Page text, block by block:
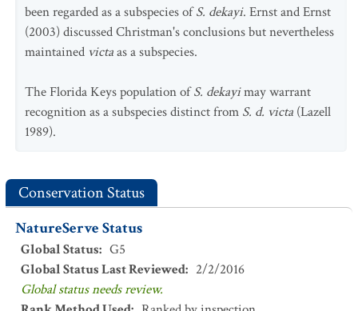
been regarded as a subspecies ofS. dekayi. Ernst and Ernst
(2003) discussed Christman's conclusions but nevertheless
maintained victaas a subspecies.
The Florida Keys population ofS. dekayimay warrant
recognition as a subspecies distinct from S. d. victa (Lazell
1989).
Conservation Status
NatureServe Status
Global Status: G5
Global Status Last Reviewed: 2/2/2016
Global status needs review.